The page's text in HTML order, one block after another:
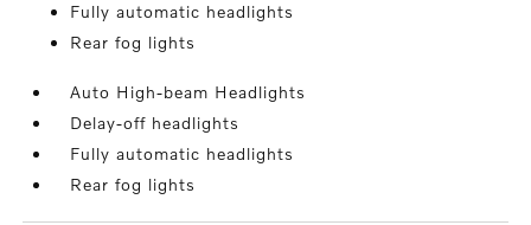
Fully automatic headlights
Rear fog lights
Auto High-beam Headlights
Delay-off headlights
Fully automatic headlights
Rear fog lights